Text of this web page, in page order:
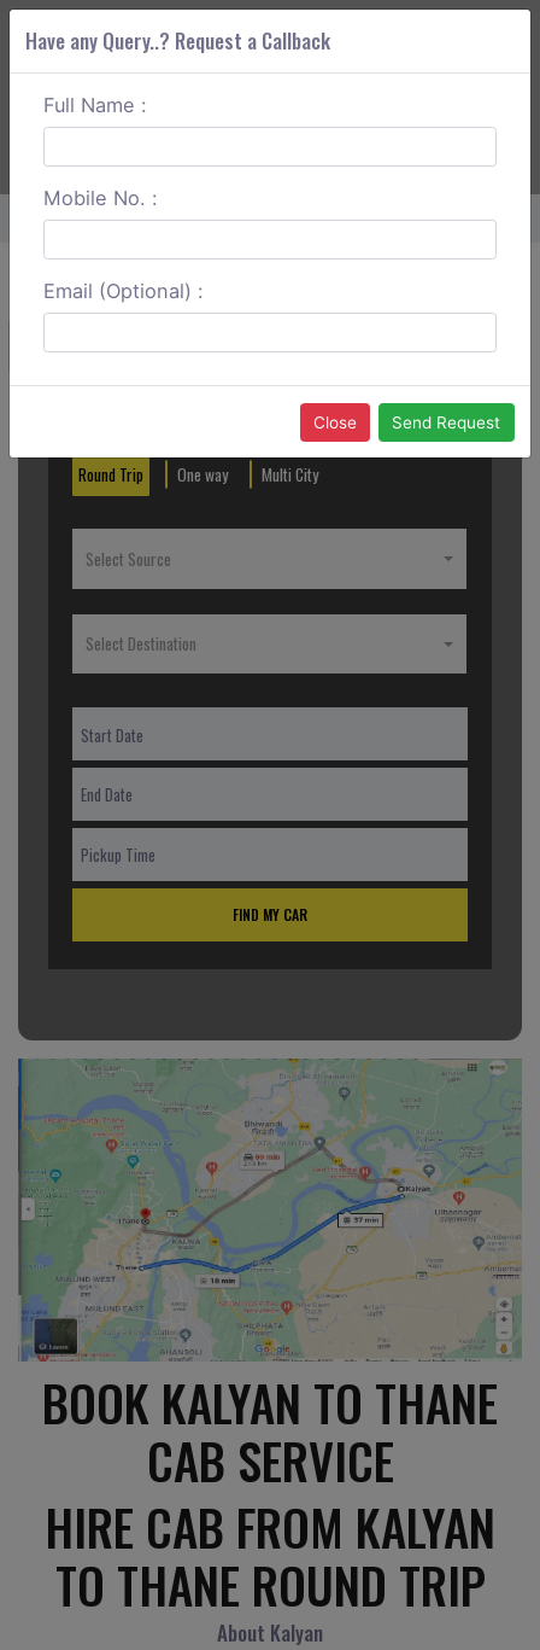
ABOUT CORS
Home Kalyan To Thane Round Trip
Create a Reservation
Round Trip One way Multi City
Select Source
Select Destination
FIND MY CAR
BOOK KALYAN TO THANE
CAB SERVICE
HIRE CAB FROM KALYAN
TO THANE ROUND TRIP
About Kalyan
Have any Query..? Request a Callback
Full Name :
Mobile No. :
Email (Optional) :
Close Send Request